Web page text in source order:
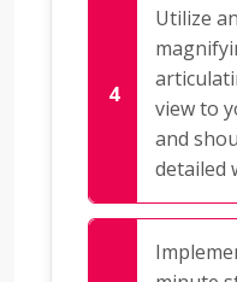
Utilize
view to
and
detailed